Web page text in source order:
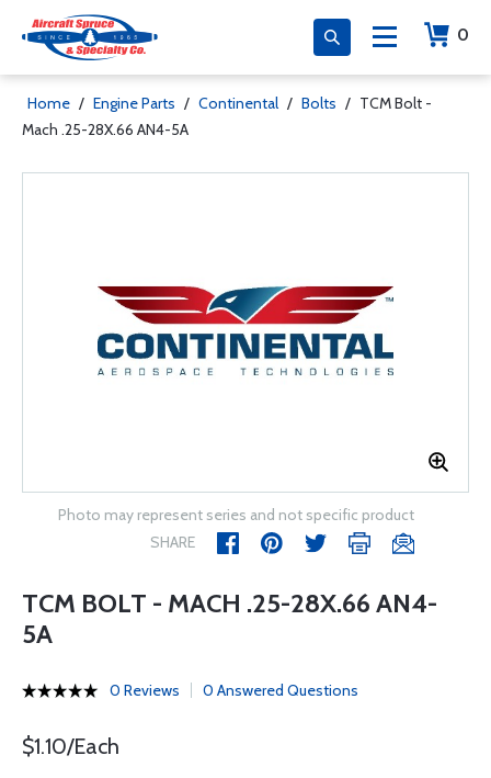
0
Home / Engine Parts / Continental / Bolts / TCM Bolt -
Mach .25-28X.66 AN4-5A
Photo may represent series and not specific product
SHARE
TCM BOLT - MACH .25-28X.66 AN4-
5A
0 Reviews 0 Answered Questions
$1.10/Each